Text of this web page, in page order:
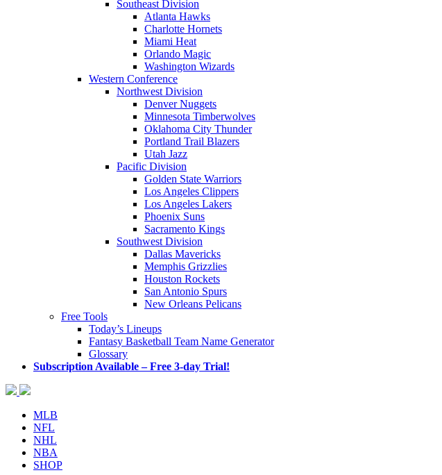
Southeast Division
Atlanta Hawks
Charlotte Hornets
Miami Heat
Orlando Magic
Washington Wizards
Western Conference
Northwest Division
Denver Nuggets
Minnesota Timberwolves
Oklahoma City Thunder
Portland Trail Blazers
Utah Jazz
Pacific Division
Golden State Warriors
Los Angeles Clippers
Los Angeles Lakers
Phoenix Suns
Sacramento Kings
Southwest Division
Dallas Mavericks
Memphis Grizzlies
Houston Rockets
San Antonio Spurs
New Orleans Pelicans
Free Tools
Today’s Lineups
Fantasy Basketball Team Name Generator
Glossary
Subscription Available – Free 3-day Trial!
MLB
NFL
NHL
NBA
SHOP